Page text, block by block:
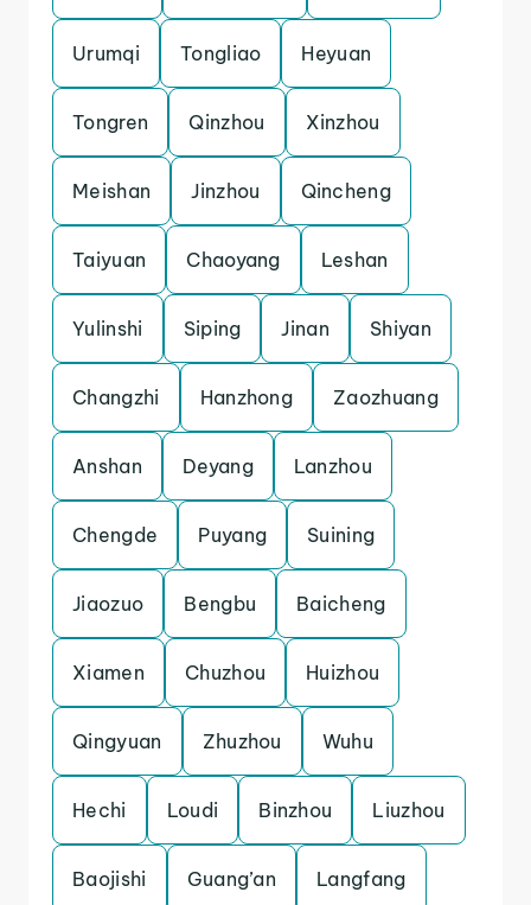
Urumqi Tongliao Heyuan
Tongren Qinzhou Xinzhou
Meishan Jinzhou Qincheng
Taiyuan Chaoyang Leshan
Yulinshi Siping Jinan Shiyan
Changzhi Hanzhong Zaozhuang
Anshan Deyang Lanzhou
Chengde Puyang Suining
Jiaozuo Bengbu Baicheng
Xiamen Chuzhou Huizhou
Qingyuan Zhuzhou Wuhu
Hechi Loudi Binzhou Liuzhou
Baojishi Guang’an Langfang